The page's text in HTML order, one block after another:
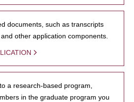
documents, such as transcripts
other application components.
a research-based program,
in the graduate program you